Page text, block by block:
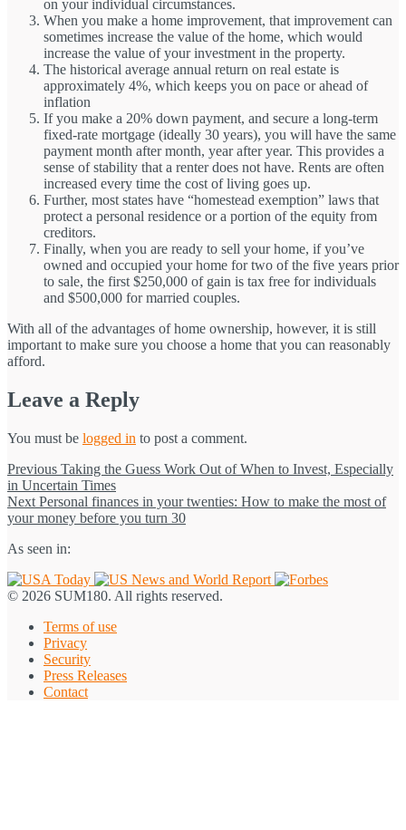
on your individual circumstances.
When you make a home improvement, that improvement can
sometimes increase the value of the home, which would
increase the value of your investment in the property.
The historical average annual return on real estate is
approximately 4%, which keeps you on pace or ahead of
inflation
If you make a 20% down payment, and secure a long-term
fixed-rate mortgage (ideally 30 years), you will have the same
payment month after month, year after year. This provides a
sense of stability that a renter does not have. Rents are often
increased every time the cost of living goes up.
Further, most states have “homestead exemption” laws that
protect a personal residence or a portion of the equity from
creditors.
Finally, when you are ready to sell your home, if you’ve
owned and occupied your home for two of the five years prior
to sale, the first $250,000 of gain is tax free for individuals
and $500,000 for married couples.
With all of the advantages of home ownership, however, it is still
important to make sure you choose a home that you can reasonably
afford.
Leave a Reply
You must be logged in to post a comment.
Post
navigation
Previous Previous
post:
Taking the Guess Work Out of When to Invest, Especially
in Uncertain Times
Next Next
post:
Personal finances in your twenties: How to make the most of
your money before you turn 30
As seen in:
© 2026 SUM180. All rights reserved.
Terms of use
Privacy
Security
Press Releases
Contact